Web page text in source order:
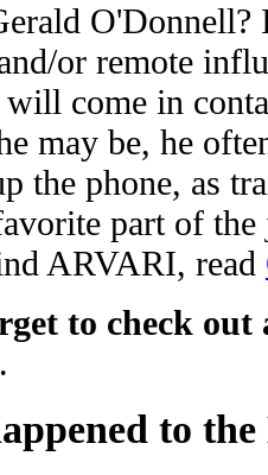
O'Donnell?
or remote
come in
may be, he
the phone, as
part of
ARVARI, read
to check out
.
to